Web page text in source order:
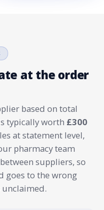
at the order
based on total
typically worth £300
at statement level,
pharmacy team
suppliers, so
goes to the wrong